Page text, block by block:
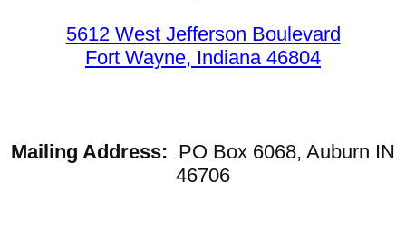
5612 West Jefferson Boulevard
Fort Wayne, Indiana 46804
Mailing Address: PO Box 6068, Auburn IN
46706